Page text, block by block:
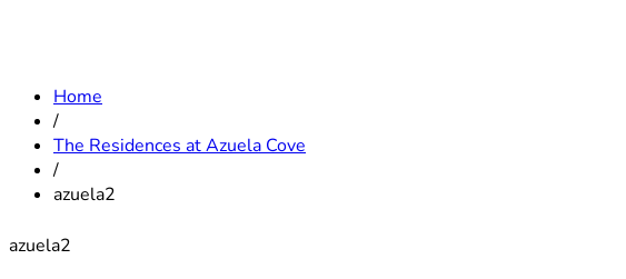
Home
/
The Residences at Azuela Cove
/
azuela2
azuela2